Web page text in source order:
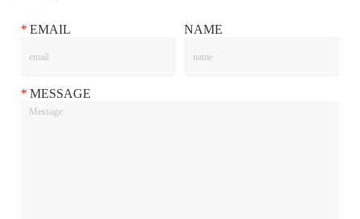
* EMAIL NAME
* MESSAGE